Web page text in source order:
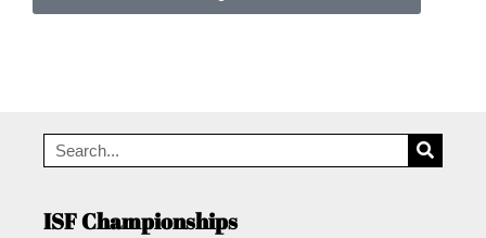
ISF Championships